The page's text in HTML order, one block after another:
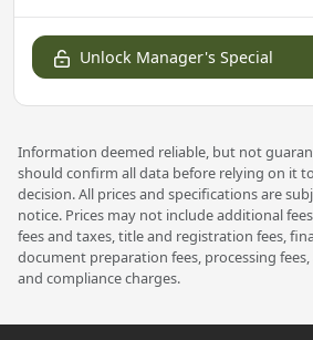
Unlock Manager's Special
Information deemed reliable, but not
should confirm all data before relying on it
decision. All prices and specifications are
notice. Prices may not include additional
fees and taxes, title and registration fees,
document preparation fees, processing
and compliance charges.